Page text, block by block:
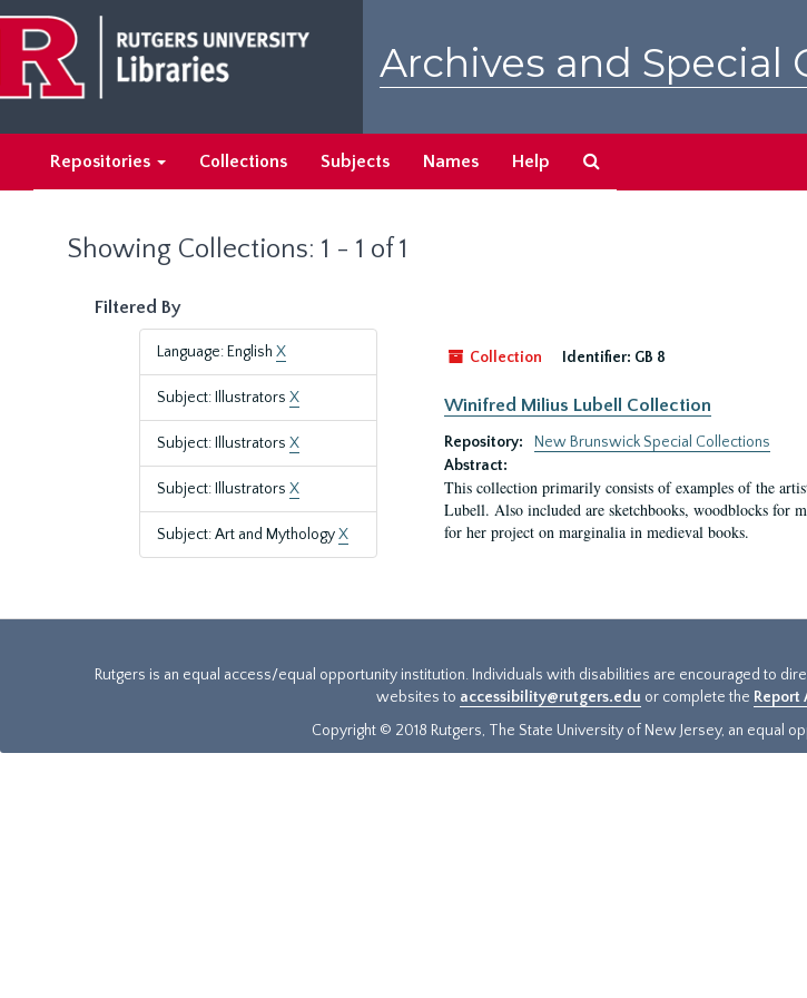
main
content
search
results
Archives and Special
Repositories Collections Subjects Names Help
Showing Collections: 1 - 1 of 1
Filtered By
Language: English X
Subject: Illustrators X
Subject: Illustrators X
Subject: Illustrators X
Subject: Art and MythologyX
Collection
Identifier: GB 8
Winifred Milius Lubell Collection
Repository:
New Brunswick Special Collections
Abstract:
This collection primarily consists of examples of the
Lubell. Also included are sketchbooks, woodblocks for
for her project on marginalia in medieval books.
Rutgers is an equal access/equal opportunity institution. Individuals with disabilities are encouraged to
websites to accessibility@rutgers.edu or complete the Report
Copyright © 2018 Rutgers, The State University of New Jersey, an equal